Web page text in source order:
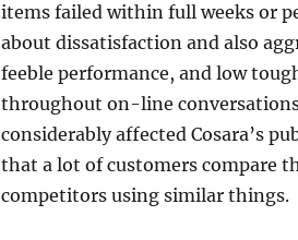
items failed within full weeks or
about dissatisfaction and also
feeble performance, and low
throughout on-line
considerably affected Cosara’s
that a lot of customers compare
competitors using similar things.